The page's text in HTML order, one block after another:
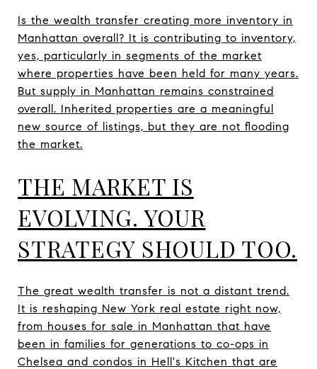
Is the wealth transfer creating more inventory in
Manhattan overall? It is contributing to inventory,
yes, particularly in segments of the market
where properties have been held for many years.
But supply in Manhattan remains constrained
overall. Inherited properties are a meaningful
new source of listings, but they are not flooding
the market.
THE MARKET IS
EVOLVING. YOUR
STRATEGY SHOULD TOO.
The great wealth transfer is not a distant trend.
It is reshaping New York real estate right now,
from houses for sale in Manhattan that have
been in families for generations to co-ops in
Chelsea and condos in Hell's Kitchen that are